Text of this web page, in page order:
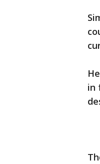
in